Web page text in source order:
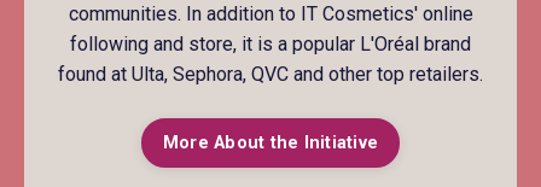
communities. In addition to IT Cosmetics' online
following and store, it is a popular L'Oréal brand
found at Ulta, Sephora, QVC and other top retailers.
More About the Initiative